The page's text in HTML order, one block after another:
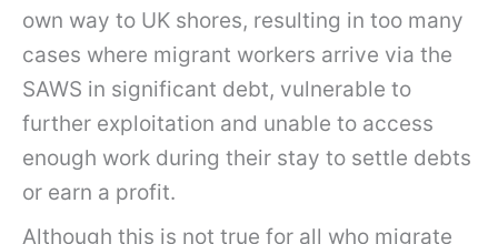
own way to UK shores, resulting in too many
cases where migrant workers arrive via the
SAWS in significant debt, vulnerable to
further exploitation and unable to access
enough work during their stay to settle debts
or earn a profit.
Although this is not true for all who migrate